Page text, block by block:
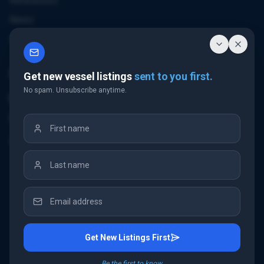
Contact
Contact Us
+32 3 226 24 10
"Antwerp Tower"
Frankrijklei 5
2000 Antwerp
Belgium
IMC Shipbrokers. All rights reserved.
Get new vessel listingssent to you first.
No spam. Unsubscribe anytime.
Get New Listings First